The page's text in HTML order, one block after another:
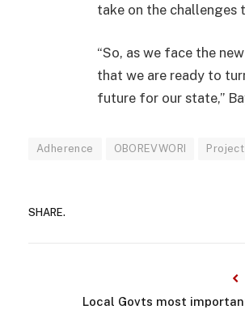
take on the challenges
“So, as we face the
that we are ready to
future for our state,”
Adherence OBOREVWORI Project
SHARE.
Local Govts most